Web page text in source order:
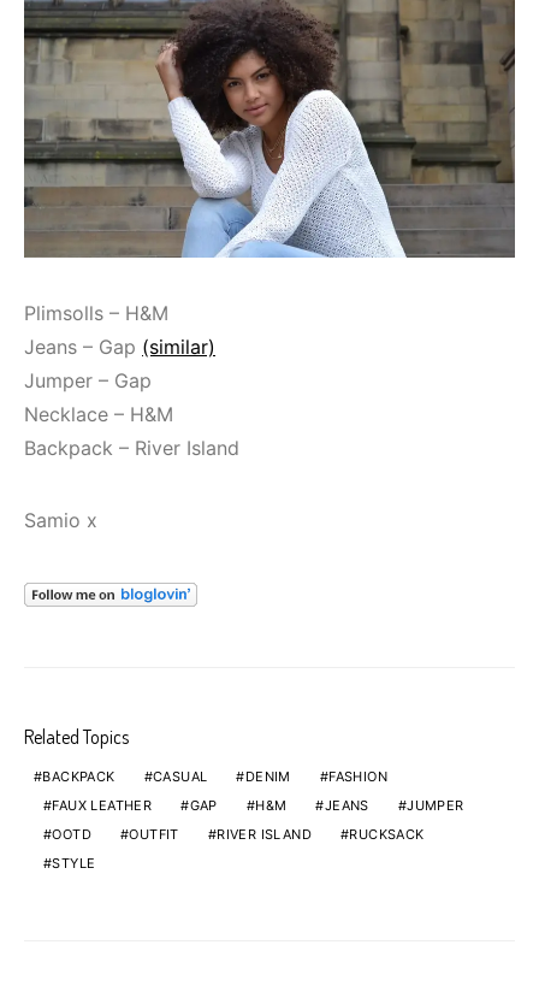
Plimsolls – H&M
Jeans – Gap (similar)
Jumper – Gap
Necklace – H&M
Backpack – River Island
Samio x
Related Topics
BACKPACK CASUAL DENIM
FASHION
FAUX LEATHER
GAP H&M JEANS
JUMPER
OOTD
OUTFIT RIVER ISLAND
RUCKSACK
STYLE